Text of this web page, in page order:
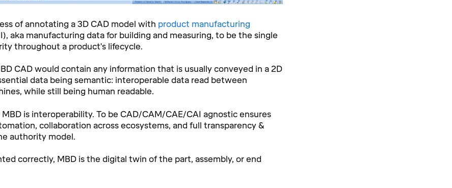
of annotating a 3D CAD model with product manufacturing
aka manufacturing data for building and measuring, to be the single
throughout a product's lifecycle.
CAD would contain any information that is usually conveyed in a 2D
data being semantic: interoperable data read between
while still being human readable.
is interoperability. To be CAD/CAM/CAE/CAI agnostic ensures
collaboration across ecosystems, and full transparency &
authority model.
correctly, MBD is the digital twin of the part, assembly, or end